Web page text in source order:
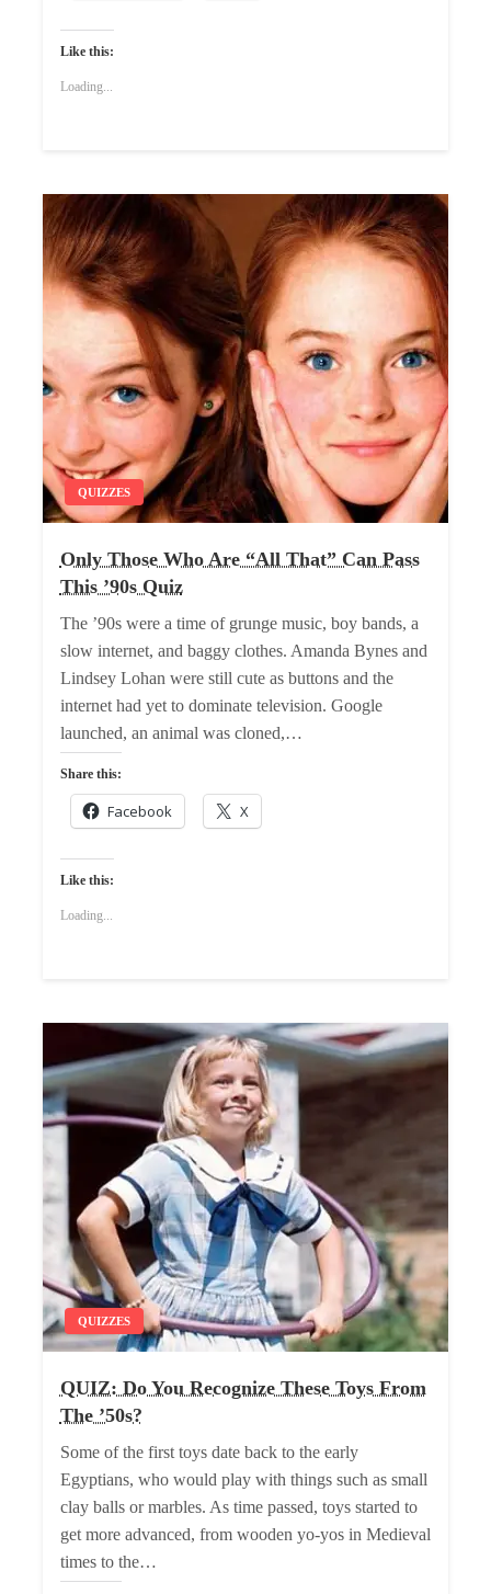
Like this:
Loading...
QUIZZES
Only Those Who Are “All That” Can Pass
This ’90s Quiz
The ’90s were a time of grunge music, boy bands, a
slow internet, and baggy clothes. Amanda Bynes and
Lindsey Lohan were still cute as buttons and the
internet had yet to dominate television. Google
launched, an animal was cloned,…
Share this:
Facebook X
Like this:
Loading...
QUIZZES
QUIZ: Do You Recognize These Toys From
The ’50s?
Some of the first toys date back to the early
Egyptians, who would play with things such as small
clay balls or marbles. As time passed, toys started to
get more advanced, from wooden yo-yos in Medieval
times to the…